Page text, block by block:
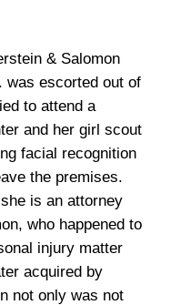
& Salomon
was escorted out of
to attend a
and her girl scout
facial recognition
the premises.
is an attorney
who happened to
injury matter
acquired by
not only was not